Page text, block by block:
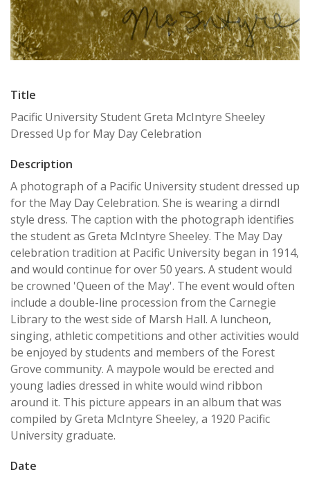
Title
Pacific University Student Greta McIntyre Sheeley
Dressed Up for May Day Celebration
Description
A photograph of a Pacific University student dressed up
for the May Day Celebration. She is wearing a dirndl
style dress. The caption with the photograph identifies
the student as Greta McIntyre Sheeley. The May Day
celebration tradition at Pacific University began in 1914,
and would continue for over 50 years. A student would
be crowned 'Queen of the May'. The event would often
include a double-line procession from the Carnegie
Library to the west side of Marsh Hall. A luncheon,
singing, athletic competitions and other activities would
be enjoyed by students and members of the Forest
Grove community. A maypole would be erected and
young ladies dressed in white would wind ribbon
around it. This picture appears in an album that was
compiled by Greta McIntyre Sheeley, a 1920 Pacific
University graduate.
Date